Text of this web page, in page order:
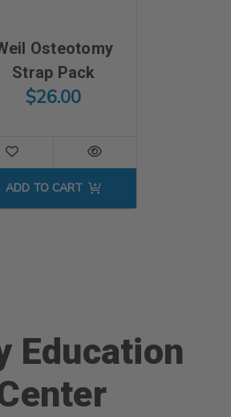
Osteotomy
Strap Pack
$26.00
ADD TO CART
Education